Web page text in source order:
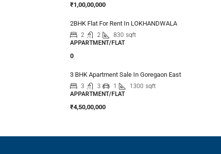
₹1,00,00,000
2BHK Flat For Rent In LOKHANDWALA
2 2 830 sqft
APPARTMENT/FLAT
0
3 BHK Apartment Sale In Goregaon East
3 3 1 1300 sqft
APPARTMENT/FLAT
₹4,50,00,000